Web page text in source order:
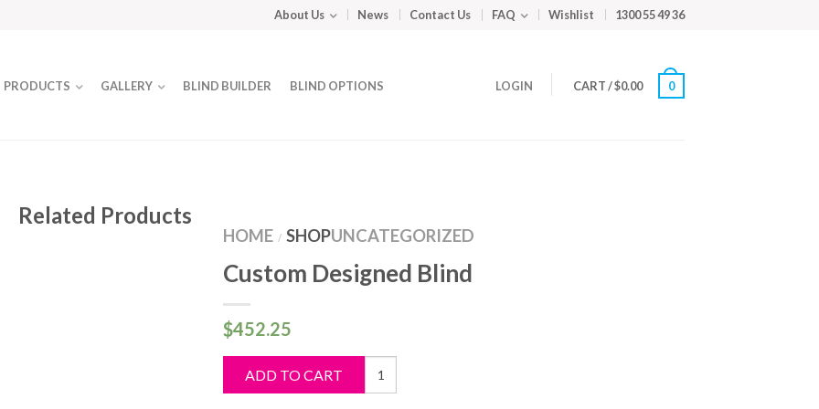
About Us News Contact Us FAQ Wishlist 1300 55 49 36
PRODUCTS GALLERY BLIND BUILDER BLIND OPTIONS LOGIN CART/$0.00 0
HOME / SHOPUNCATEGORIZED
Custom Designed Blind
$452.25
ADD TO CART
Custom
Designed
Related Products